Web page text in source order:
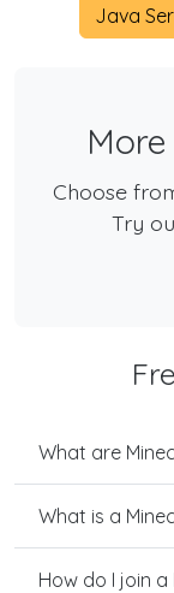
Java
Choose
Try
What are
What is a
How do I join